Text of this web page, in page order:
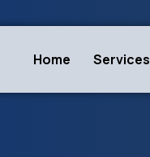
Home Services